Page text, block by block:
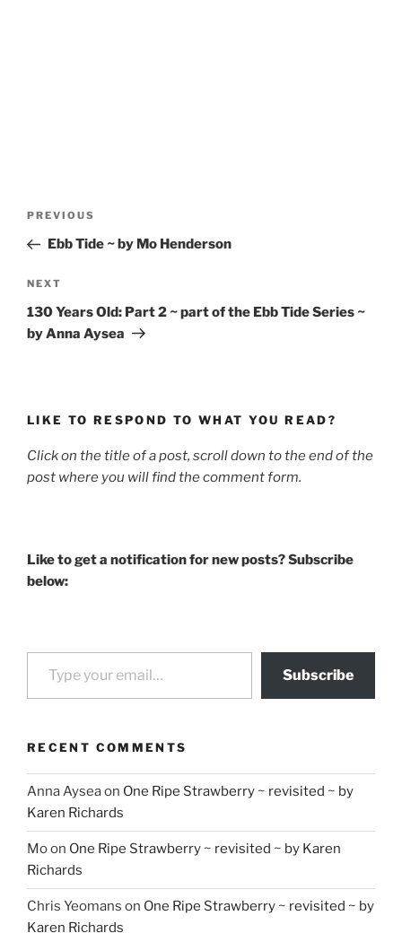
Previous
Post
PREVIOUS
Ebb Tide ~ by Mo Henderson
Next
Post
NEXT
130 Years Old: Part 2 ~ part of the Ebb Tide Series ~
by Anna Aysea
LIKE TO RESPOND TO WHAT YOU READ?
Click on the title of a post, scroll down to the end of the
post where you will find the comment form.
Like to get a notification for new posts? Subscribe
below:
Type your email…
Subscribe
RECENT COMMENTS
Anna Ayseaon One Ripe Strawberry ~ revisited ~ by
Karen Richards
Moon One Ripe Strawberry ~ revisited ~ by Karen
Richards
Chris Yeomans on One Ripe Strawberry ~ revisited ~ by
Karen Richards